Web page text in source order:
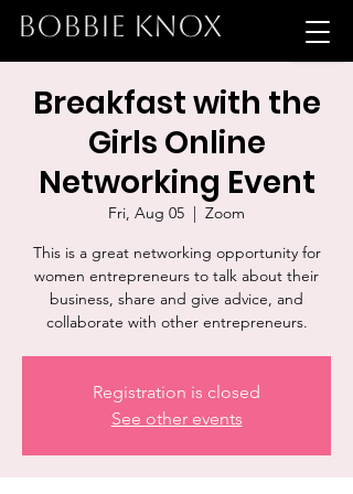
BOBBIE KNOX
Breakfast with the
Girls Online
Networking Event
Fri, Aug 05
  |
Zoom
This is a great networking opportunity for
women entrepreneurs to talk about their
business, share and give advice, and
collaborate with other entrepreneurs.
Registration is closed
See other events